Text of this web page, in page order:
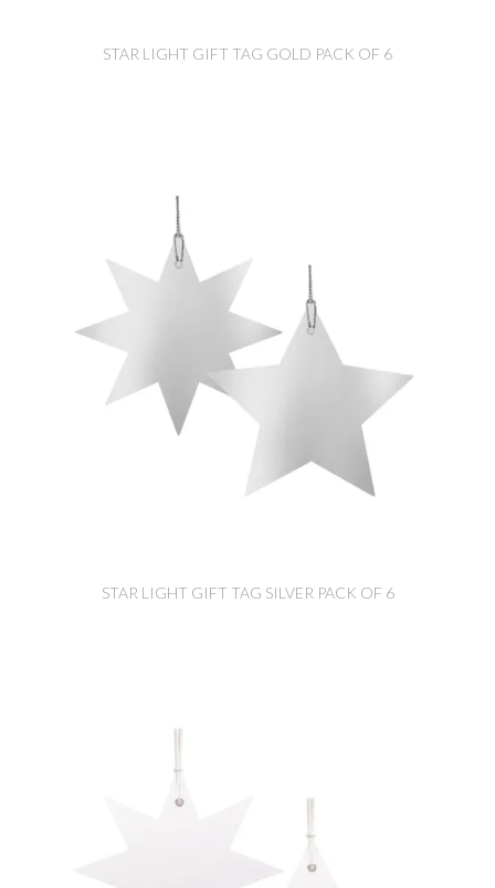
STAR LIGHT GIFT TAG GOLD PACK OF 6
STAR LIGHT GIFT TAG SILVER PACK OF 6